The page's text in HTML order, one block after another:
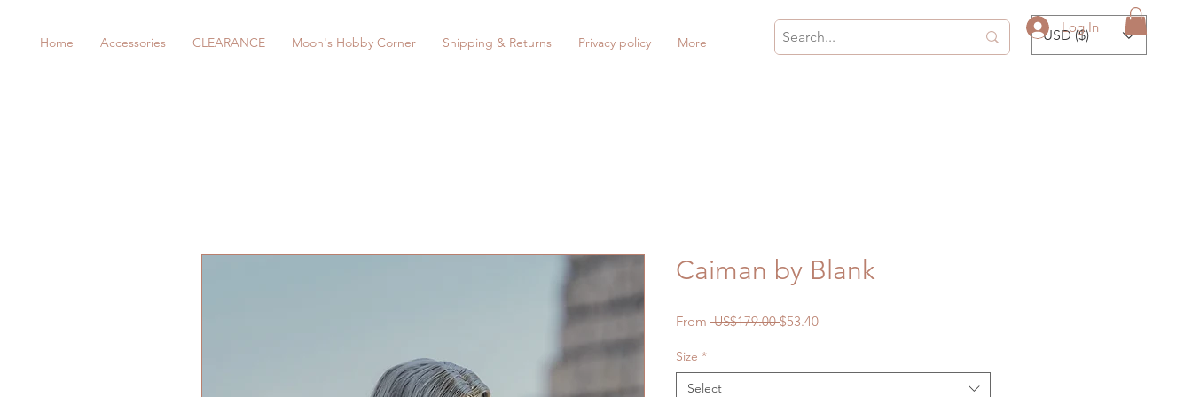
Log In
Home Accessories CLEARANCE Moon's Hobby Corner Shipping & Returns Privacy policy More USD ($)
Caiman by Blank
From US$179.00 Regular
$53.40Sale
Size *
Select